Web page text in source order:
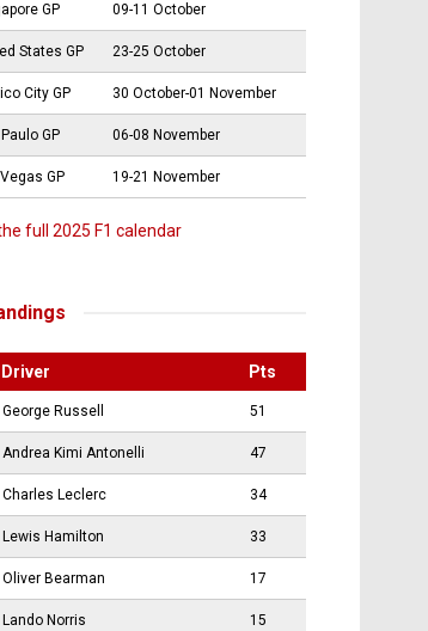
GP 09-11 October
States GP 23-25 October
City GP 30 October-01 November
GP 06-08 November
GP 19-21 November
full 2025 F1 calendar
Driver Pts
George Russell 51
Andrea Kimi Antonelli 47
Charles Leclerc 34
Lewis Hamilton 33
Oliver Bearman 17
Lando Norris 15